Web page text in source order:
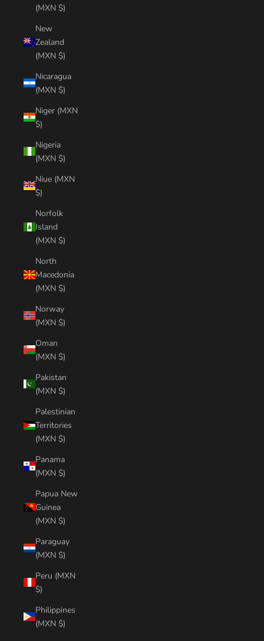
(MXN $)
New
Zealand
(MXN $)
Nicaragua
(MXN $)
Niger (MXN
$)
Nigeria
(MXN $)
Niue (MXN
$)
Norfolk
Island
(MXN $)
North
Macedonia
(MXN $)
Norway
(MXN $)
Oman
(MXN $)
Pakistan
(MXN $)
Palestinian
Territories
(MXN $)
Panama
(MXN $)
Papua New
Guinea
(MXN $)
Paraguay
(MXN $)
Peru (MXN
$)
Philippines
(MXN $)